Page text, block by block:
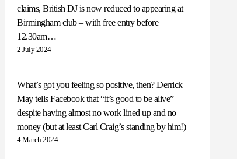
claims, British DJ is now reduced to appearing at
Birmingham club – with free entry before
12.30am…
2 July 2024
What’s got you feeling so positive, then? Derrick
May tells Facebook that “it’s good to be alive” –
despite having almost no work lined up and no
money (but at least Carl Craig’s standing by him!)
4 March 2024